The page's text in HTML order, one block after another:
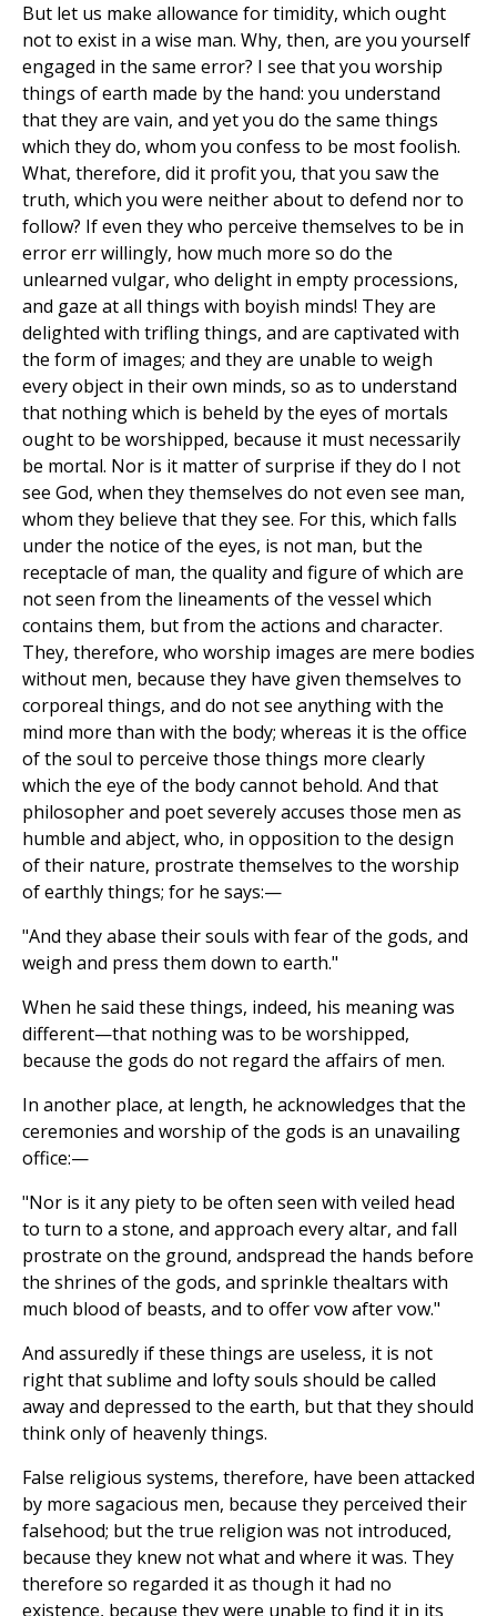
But let us make allowance for timidity, which ought
not to exist in a wise man. Why, then, are you yourself
engaged in the same error? I see that you worship
things of earth made by the hand: you understand
that they are vain, and yet you do the same things
which they do, whom you confess to be most foolish.
What, therefore, did it profit you, that you saw the
truth, which you were neither about to defend nor to
follow? If even they who perceive themselves to be in
error err willingly, how much more so do the
unlearned vulgar, who delight in empty processions,
and gaze at all things with boyish minds! They are
delighted with trifling things, and are captivated with
the form of images; and they are unable to weigh
every object in their own minds, so as to understand
that nothing which is beheld by the eyes of mortals
ought to be worshipped, because it must necessarily
be mortal. Nor is it matter of surprise if they do I not
see God, when they themselves do not even see man,
whom they believe that they see. For this, which falls
under the notice of the eyes, is not man, but the
receptacle of man, the quality and figure of which are
not seen from the lineaments of the vessel which
contains them, but from the actions and character.
They, therefore, who worship images are mere bodies
without men, because they have given themselves to
corporeal things, and do not see anything with the
mind more than with the body; whereas it is the office
of the soul to perceive those things more clearly
which the eye of the body cannot behold. And that
philosopher and poet severely accuses those men as
humble and abject, who, in opposition to the design
of their nature, prostrate themselves to the worship
of earthly things; for he says:—
"And they abase their souls with fear of the gods, and
weigh and press them down to earth."
When he said these things, indeed, his meaning was
different—that nothing was to be worshipped,
because the gods do not regard the affairs of men.
In another place, at length, he acknowledges that the
ceremonies and worship of the gods is an unavailing
office:—
"Nor is it any piety to be often seen with veiled head
to turn to a stone, and approach every altar, and fall
prostrate on the ground, andspread the hands before
the shrines of the gods, and sprinkle thealtars with
much blood of beasts, and to offer vow after vow."
And assuredly if these things are useless, it is not
right that sublime and lofty souls should be called
away and depressed to the earth, but that they should
think only of heavenly things.
False religious systems, therefore, have been attacked
by more sagacious men, because they perceived their
falsehood; but the true religion was not introduced,
because they knew not what and where it was. They
therefore so regarded it as though it had no
existence, because they were unable to find it in its